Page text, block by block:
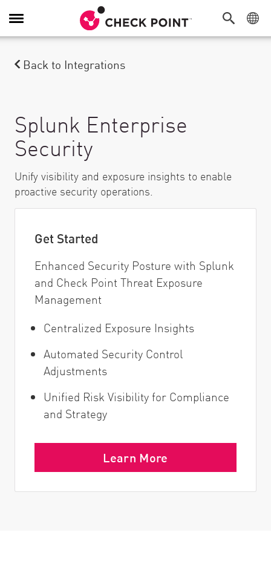
Attiva/Disattiva navigazione
Back to Integrations
Splunk Enterprise
Security
Unify visibility and exposure insights to enable
proactive security operations.
Get Started
Enhanced Security Posture with Splunk
and Check Point Threat Exposure
Management
Centralized Exposure Insights
Automated Security Control
Adjustments
Unified Risk Visibility for Compliance
and Strategy
Learn More